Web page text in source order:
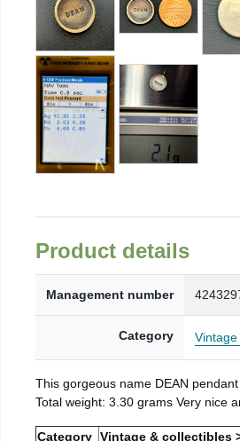
Product details
Management number
Category
This gorgeous name DEAN
Total weight: 3.30 grams Very nice
Category Vintage & collectibles